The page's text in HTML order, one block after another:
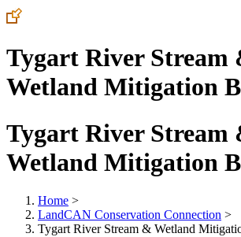
Tygart River Stream
Wetland Mitigation
Tygart River Stream
Wetland Mitigation
Home >
LandCAN Conservation Connection >
Tygart River Stream & Wetland